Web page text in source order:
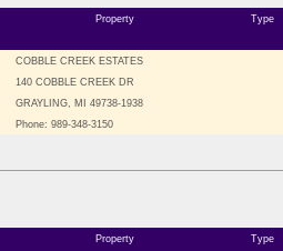
Property Type
COBBLE CREEK ESTATES
140 COBBLE CREEK DR
GRAYLING, MI 49738-1938
Phone: 989-348-3150
Property Type